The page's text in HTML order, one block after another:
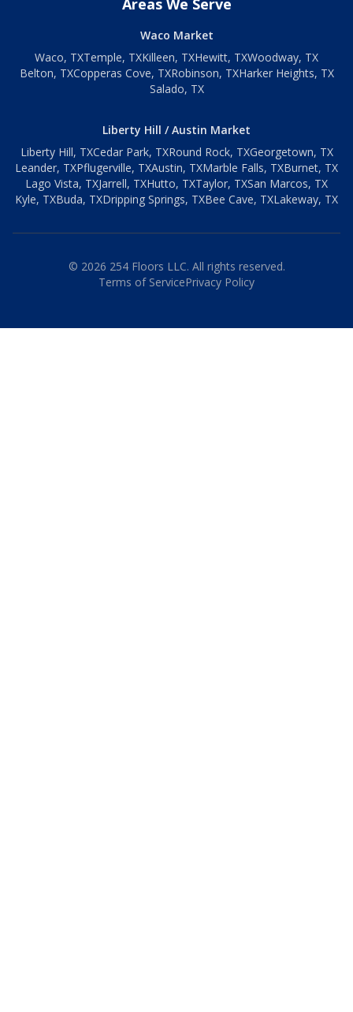
Areas We Serve
Waco Market
Waco, TXTemple, TXKilleen, TXHewitt, TXWoodway, TX
Belton, TXCopperas Cove, TXRobinson, TXHarker Heights, TX
Salado, TX
Liberty Hill / Austin Market
Liberty Hill, TXCedar Park, TXRound Rock, TXGeorgetown, TX
Leander, TXPflugerville, TXAustin, TXMarble Falls, TXBurnet, TX
Lago Vista, TXJarrell, TXHutto, TXTaylor, TXSan Marcos, TX
Kyle, TXBuda, TXDripping Springs, TXBee Cave, TXLakeway, TX
© 2026 254 Floors LLC. All rights reserved.
Terms of ServicePrivacy Policy